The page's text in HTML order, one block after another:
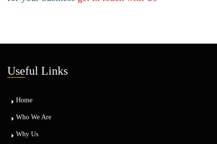
Useful Links
Home
Who We Are
Why Us